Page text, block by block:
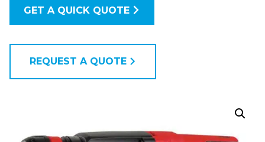
GET A QUICK QUOTE
REQUEST A QUOTE